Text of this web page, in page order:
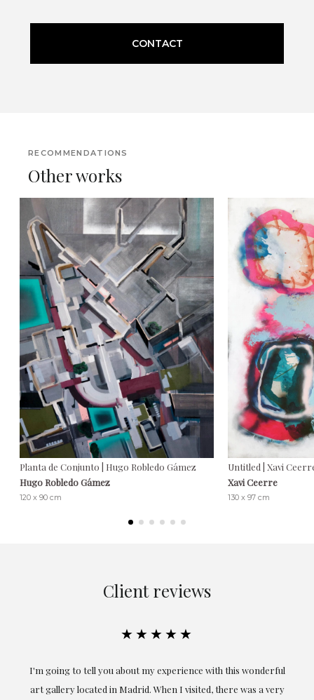
CONTACT
RECOMMENDATIONS
Other works
Planta de Conjunto | Hugo Robledo Gámez
Hugo Robledo Gámez
120 x 90 cm
Untitled | Xavi
Xavi Ceerre
130 x 97 cm
Client reviews
★★★★★
Exceptional. Maria has accompanied me at all times in
obtaining the work and from the beginning she has